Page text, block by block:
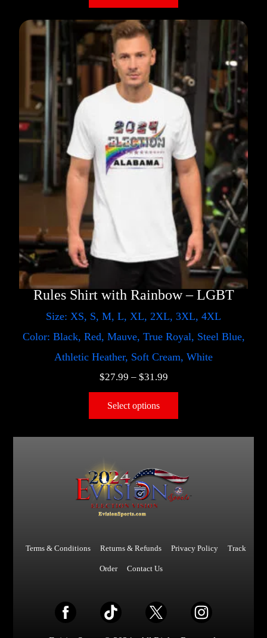
Rules Shirt with Rainbow – LGBT
Size: XS, S, M, L, XL, 2XL, 3XL, 4XL
Color: Black, Red, Mauve, True Royal, Steel Blue,
Athletic Heather, Soft Cream, White
$27.99 – $31.99
Select options
Terms & Conditions Returns & Refunds Privacy Policy Track
Order Contact Us